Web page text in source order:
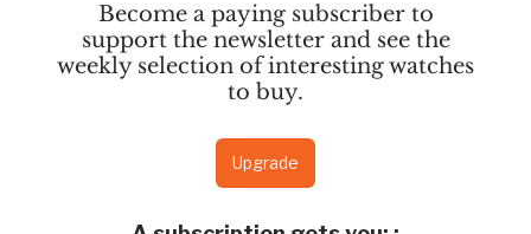
Become a paying subscriber to
support the newsletter and see the
weekly selection of interesting watches
to buy.
Upgrade